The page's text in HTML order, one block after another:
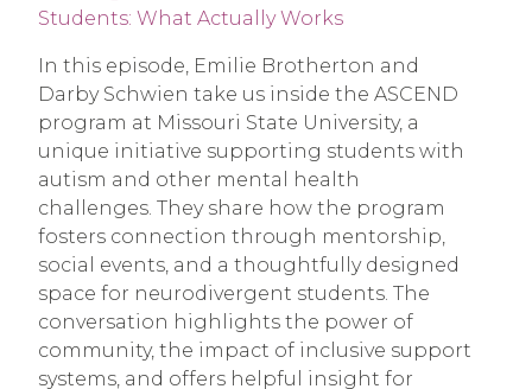
In this episode, Emilie Brotherton and
Darby Schwien take us inside the ASCEND
program at Missouri State University, a
unique initiative supporting students with
autism and other mental health
challenges. They share how the program
fosters connection through mentorship,
social events, and a thoughtfully designed
space for neurodivergent students. The
conversation highlights the power of
community, the impact of inclusive support
systems, and offers helpful insight for